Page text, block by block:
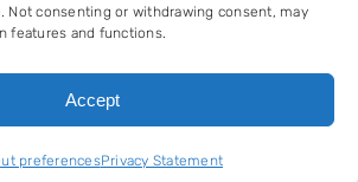
Not consenting or withdrawing consent, may
features and functions.
Accept
preferencesPrivacy Statement
Haydel Spine Pain &
Reserved. View our
.